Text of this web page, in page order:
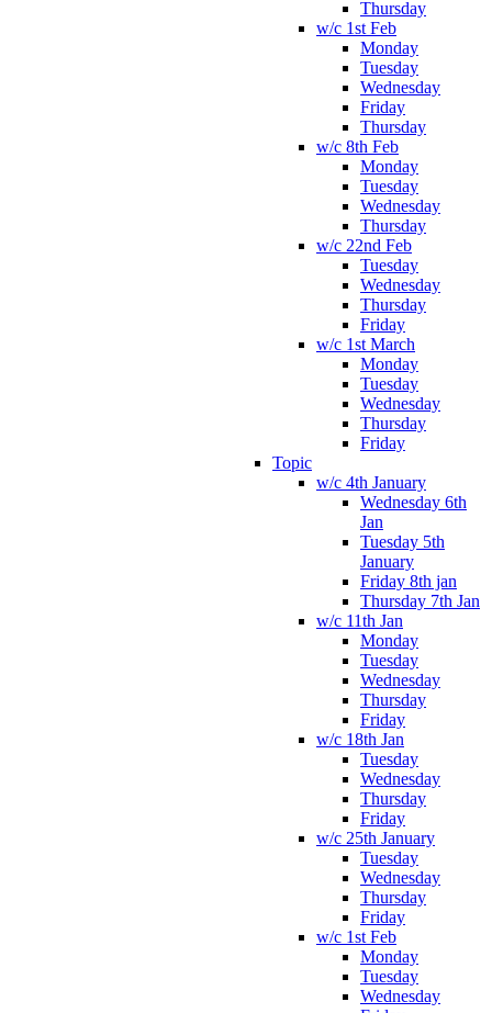
Thursday
w/c 1st Feb
Monday
Tuesday
Wednesday
Friday
Thursday
w/c 8th Feb
Monday
Tuesday
Wednesday
Thursday
w/c 22nd Feb
Tuesday
Wednesday
Thursday
Friday
w/c 1st March
Monday
Tuesday
Wednesday
Thursday
Friday
Topic
w/c 4th January
Wednesday 6th
Jan
Tuesday 5th
January
Friday 8th jan
Thursday 7th Jan
w/c 11th Jan
Monday
Tuesday
Wednesday
Thursday
Friday
w/c 18th Jan
Tuesday
Wednesday
Thursday
Friday
w/c 25th January
Tuesday
Wednesday
Thursday
Friday
w/c 1st Feb
Monday
Tuesday
Wednesday